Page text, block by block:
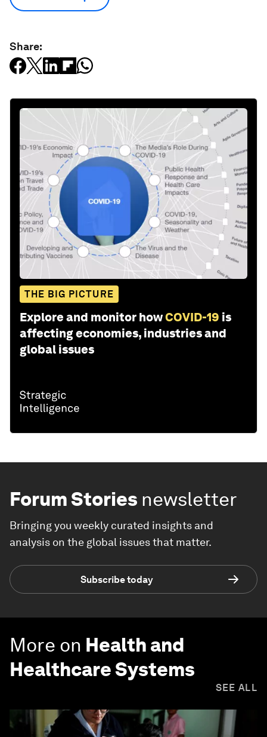
Share:
THE BIG PICTURE
Explore and monitor howCOVID-19 is
affecting economies, industries and
global issues
Forum Stories newsletter
Bringing you weekly curated insights and
analysis on the global issues that matter.
Subscribe today
More on Health and
Healthcare Systems
SEE ALL